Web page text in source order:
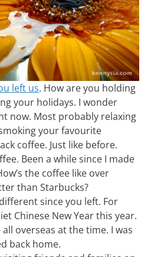
left us. How are you holding
your holidays. I wonder
now. Most probably relaxing
your favourite
coffee. Just like before.
Been a while since I made
the coffee like over
than Starbucks?
since you left. For
Chinese New Year this year.
overseas at the time. I was
back home.